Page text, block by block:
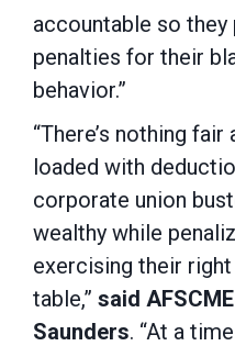
accountable so they
penalties for their
behavior.”
“There’s nothing
loaded with
corporate union
wealthy while
exercising their
table,” said
Saunders. “At a